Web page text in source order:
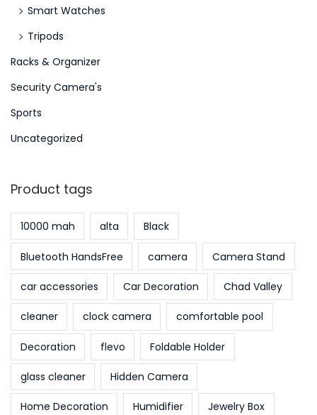
m
b
e
2
2
Smart Watches
Tripods
Racks & Organizer
Security Camera's
Sports
Uncategorized
Product tags
10000 mah alta Black
Bluetooth HandsFree camera Camera Stand
car accessories Car Decoration Chad Valley
cleaner clock camera comfortable pool
Decoration flevo Foldable Holder
glass cleaner Hidden Camera
Home Decoration Humidifier Jewelry Box